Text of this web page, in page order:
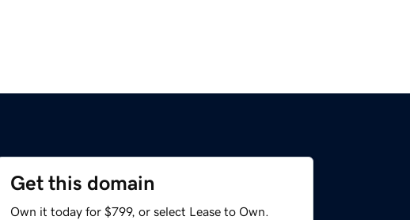
Get this domain
Own it today for $799, or select Lease to Own.